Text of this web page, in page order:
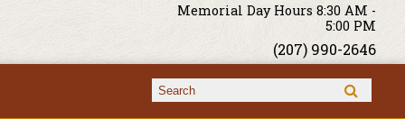
Memorial Day Hours 8:30 AM -
5:00 PM
(207) 990-2646
Search form
Search